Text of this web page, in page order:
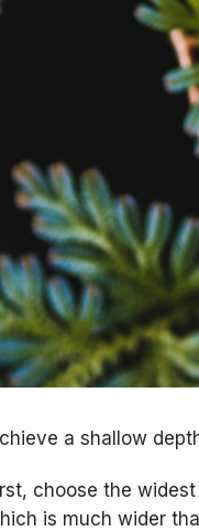
a shallow
choose the widest
is much wider